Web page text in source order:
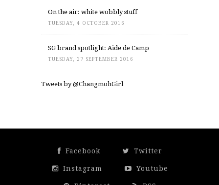
On the air: white wobbly stuff
TUESDAY, 4 OCTOBER 2016
SG brand spotlight: Aide de Camp
TUESDAY, 27 SEPTEMBER 2016
Tweets by @ChangmohGirl
Facebook Twitter
Instagram Youtube